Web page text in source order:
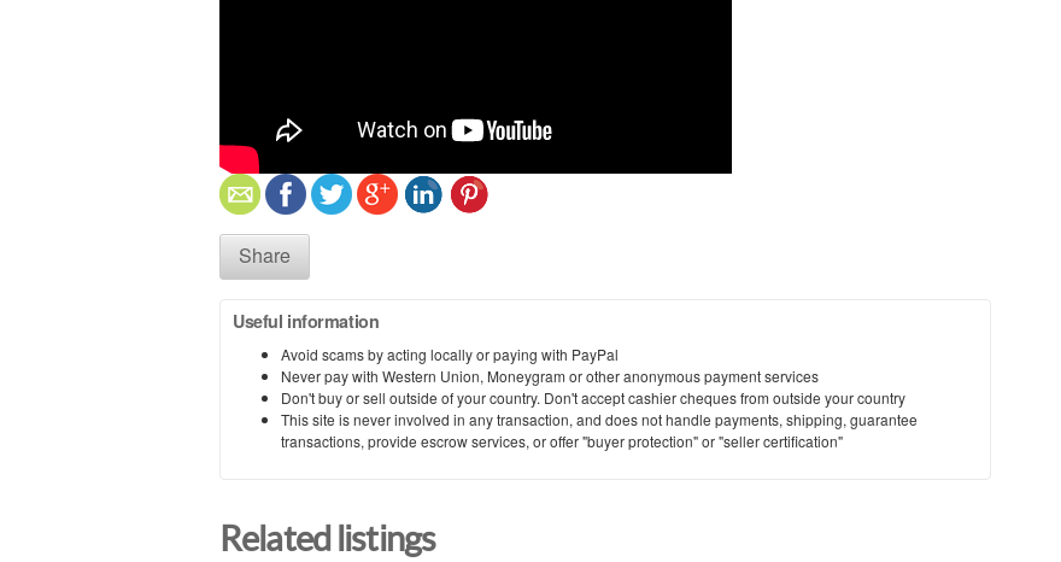
Share
Useful information
Avoid scams by acting locally or paying with PayPal
Never pay with Western Union, Moneygram or other anonymous payment services
Don't buy or sell outside of your country. Don't accept cashier cheques from outside your country
This site is never involved in any transaction, and does not handle payments, shipping, guarantee
transactions, provide escrow services, or offer "buyer protection" or "seller certification"
Related listings